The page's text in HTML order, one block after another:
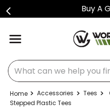
Buy A
What can we help you
Accessories Tees
Stepped Plastic Tees